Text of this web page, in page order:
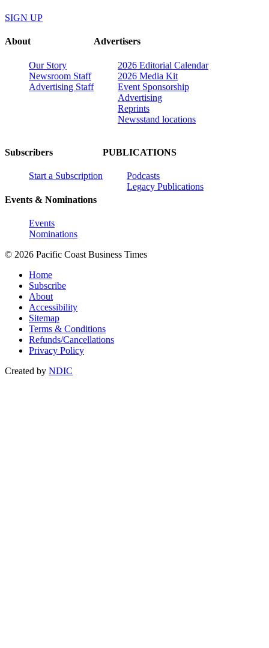
SIGN UP
About
Our Story
Newsroom Staff
Advertising Staff
Advertisers
2026 Editorial Calendar
2026 Media Kit
Event Sponsorship
Advertising
Reprints
Newsstand locations
Subscribers
Start a Subscription
Events & Nominations
Events
Nominations
PUBLICATIONS
Podcasts
Legacy Publications
© 2026 Pacific Coast Business Times
Home
Subscribe
About
Accessibility
Sitemap
Terms & Conditions
Refunds/Cancellations
Privacy Policy
Created by NDIC